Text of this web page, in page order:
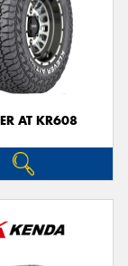
AT KR608